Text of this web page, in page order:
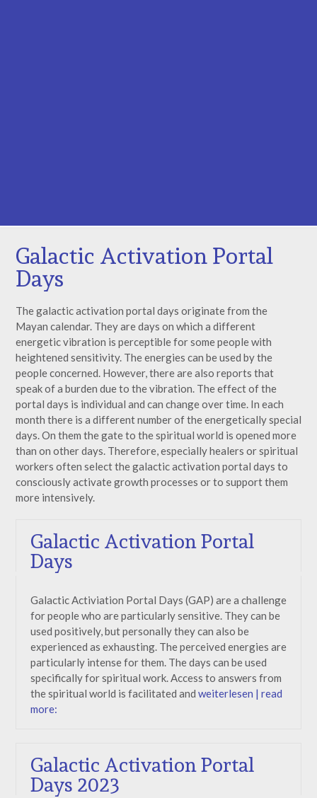
Galactic Activation Portal
Days
The galactic activation portal days originate from the
Mayan calendar. They are days on which a different
energetic vibration is perceptible for some people with
heightened sensitivity. The energies can be used by the
people concerned. However, there are also reports that
speak of a burden due to the vibration. The effect of the
portal days is individual and can change over time. In each
month there is a different number of the energetically special
days. On them the gate to the spiritual world is opened more
than on other days. Therefore, especially healers or spiritual
workers often select the galactic activation portal days to
consciously activate growth processes or to support them
more intensively.
Galactic Activation Portal
Days
Galactic Activiation Portal Days (GAP) are a challenge
for people who are particularly sensitive. They can be
used positively, but personally they can also be
experienced as exhausting. The perceived energies are
particularly intense for them. The days can be used
specifically for spiritual work. Access to answers from
the spiritual world is facilitated and weiterlesen | read
more:
Galactic Activation Portal
Days 2023